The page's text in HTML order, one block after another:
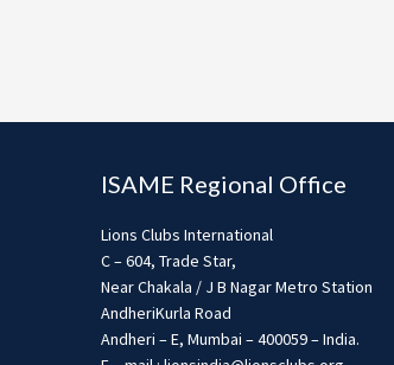
ISAME Regional Office
Lions Clubs International
C – 604, Trade Star,
Near Chakala / J B Nagar Metro Station
AndheriKurla Road
Andheri – E, Mumbai – 400059 – India.